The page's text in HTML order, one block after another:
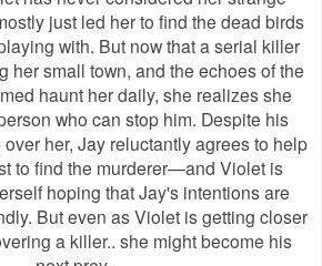
just led her to find the dead birds
with. But now that a serial killer
her small town, and the echoes of the
haunt her daily, she realizes she
who can stop him. Despite his
her, Jay reluctantly agrees to help
to find the murderer—and Violet is
hoping that Jay's intentions are
But even as Violet is getting closer
a killer.. she might become his